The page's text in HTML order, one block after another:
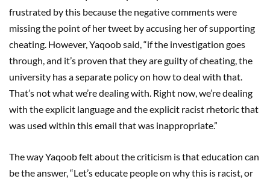
frustrated by this because the negative comments were
missing the point of her tweet by accusing her of supporting
cheating. However, Yaqoob said, “if the investigation goes
through, and it’s proven that they are guilty of cheating, the
university has a separate policy on how to deal with that.
That’s not what we’re dealing with. Right now, we’re dealing
with the explicit language and the explicit racist rhetoric that
was used within this email that was inappropriate.”
The way Yaqoob felt about the criticism is that education can
be the answer, “Let’s educate people on why this is racist, or